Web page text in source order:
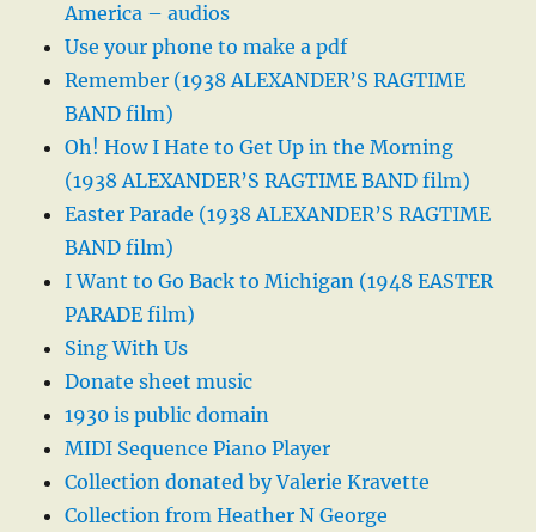
America – audios
Use your phone to make a pdf
Remember (1938 ALEXANDER’S RAGTIME
BAND film)
Oh! How I Hate to Get Up in the Morning
(1938 ALEXANDER’S RAGTIME BAND film)
Easter Parade (1938 ALEXANDER’S RAGTIME
BAND film)
I Want to Go Back to Michigan (1948 EASTER
PARADE film)
Sing With Us
Donate sheet music
1930 is public domain
MIDI Sequence Piano Player
Collection donated by Valerie Kravette
Collection from Heather N George